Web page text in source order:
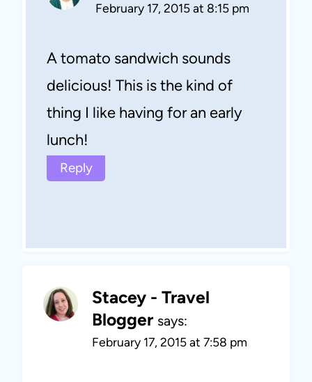
February 17, 2015 at 8:15 pm
A tomato sandwich sounds
delicious! This is the kind of
thing I like having for an early
lunch!
Reply
Stacey - Travel
Blogger says:
February 17, 2015 at 7:58 pm